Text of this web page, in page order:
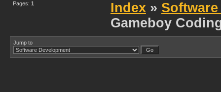
Pages: 1 Index »
Gameboy
Jump to